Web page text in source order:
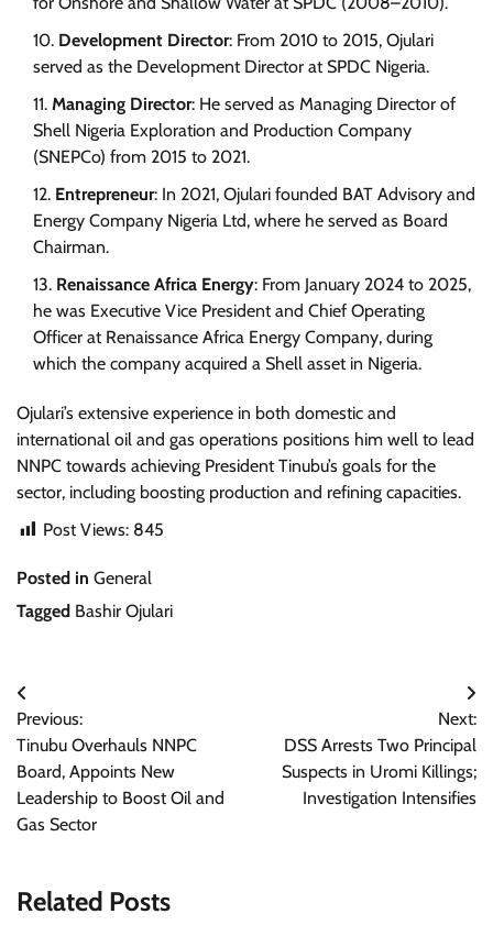
Development Director: From 2010 to 2015, Ojulari
served as the Development Director at SPDC Nigeria.
Managing Director: He served as Managing Director of
Shell Nigeria Exploration and Production Company
(SNEPCo) from 2015 to 2021.
Entrepreneur: In 2021, Ojulari founded BAT Advisory and
Energy Company Nigeria Ltd, where he served as Board
Chairman.
Renaissance Africa Energy: From January 2024 to 2025,
he was Executive Vice President and Chief Operating
Officer at Renaissance Africa Energy Company, during
which the company acquired a Shell asset in Nigeria.
Ojulari’s extensive experience in both domestic and
international oil and gas operations positions him well to lead
NNPC towards achieving President Tinubu’s goals for the
sector, including boosting production and refining capacities.
Post Views: 845
Posted in General
Tagged Bashir Ojulari
Post
navigation
Previous:
Tinubu Overhauls NNPC
Board, Appoints New
Leadership to Boost Oil and
Gas Sector
Next:
DSS Arrests Two Principal
Suspects in Uromi Killings;
Investigation Intensifies
Related Posts